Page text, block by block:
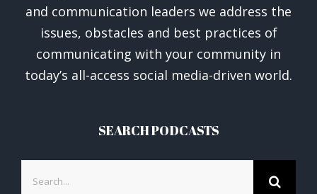
and communication leaders we address the
issues, obstacles and best practices of
communicating with your community in
today’s all-access social media-driven world.
SEARCH PODCASTS